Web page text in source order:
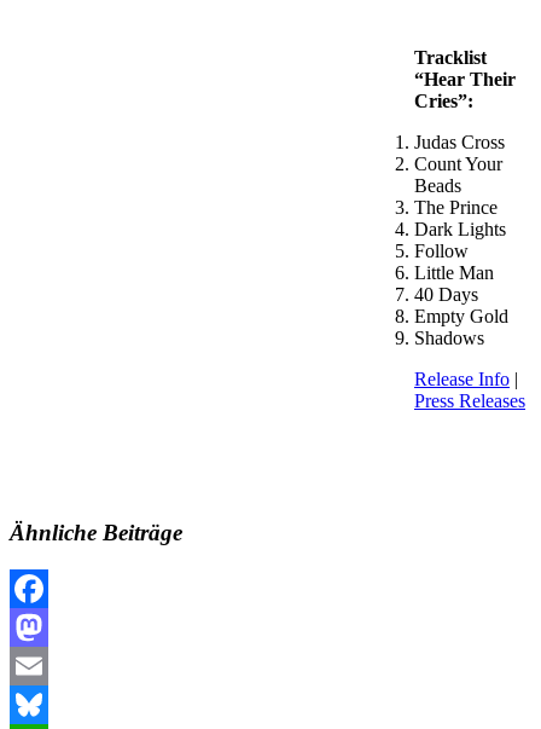
Tracklist
“Hear Their
Cries”:
Judas Cross
Count Your
Beads
The Prince
Dark Lights
Follow
Little Man
40 Days
Empty Gold
Shadows
Release Info |
Press Releases
Ähnliche Beiträge
Facebook
Mastodon
Email